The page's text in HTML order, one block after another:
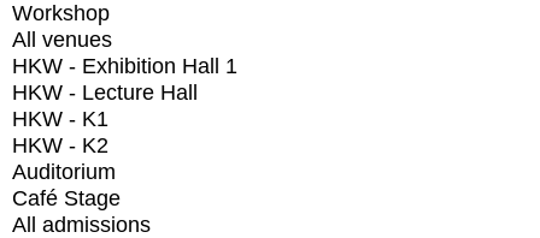
Workshop
All venues
HKW - Exhibition Hall 1
HKW - Lecture Hall
HKW - K1
HKW - K2
Auditorium
Café Stage
All admissions